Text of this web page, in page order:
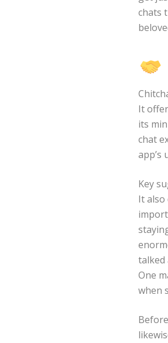
chats
It
its
chat
app’s
Key
It
talked
One
when